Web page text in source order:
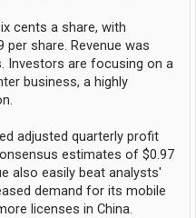
cents a share, with
share. Revenue was
Investors are focusing on a
business, a highly
adjusted quarterly profit
estimates of $0.97
also easily beat analysts'
demand for its mobile
licenses in China.